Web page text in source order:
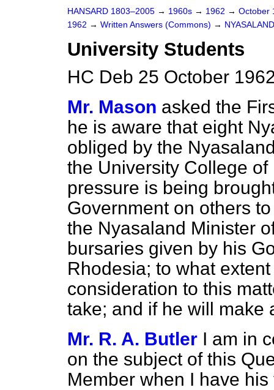
HANSARD 1803–2005 → 1960s → 1962 → October
1962 → Written Answers (Commons) → NYASALAND
University Students
HC Deb 25 October
Mr. Mason asked the
he is aware that eight
obliged by the
the University College
pressure is being
Government on others
the Nyasaland Minister
bursaries given by his
Rhodesia; to what
consideration to this
take; and if he will make
Mr. R. A. Butler I am in
on the subject of this
Member when I have